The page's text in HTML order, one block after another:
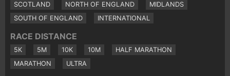
SCOTLAND NORTH OF ENGLAND
MIDLANDS
SOUTH OF ENGLAND
INTERNATIONAL
RACE DISTANCE
5K 5M 10K 10M
HALF MARATHON
MARATHON
ULTRA